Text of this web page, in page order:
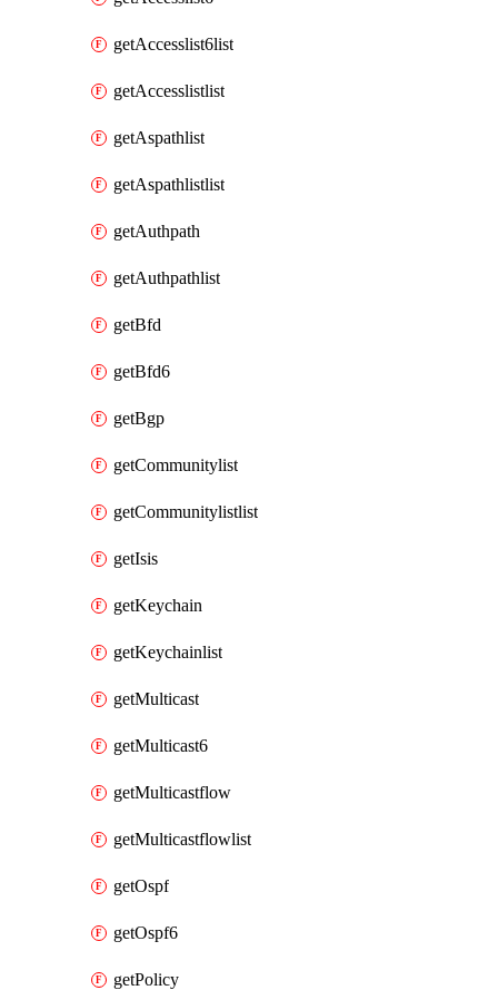
getAccesslist6list
getAccesslistlist
getAspathlist
getAspathlistlist
getAuthpath
getAuthpathlist
getBfd
getBfd6
getBgp
getCommunitylist
getCommunitylistlist
getIsis
getKeychain
getKeychainlist
getMulticast
getMulticast6
getMulticastflow
getMulticastflowlist
getOspf
getOspf6
getPolicy